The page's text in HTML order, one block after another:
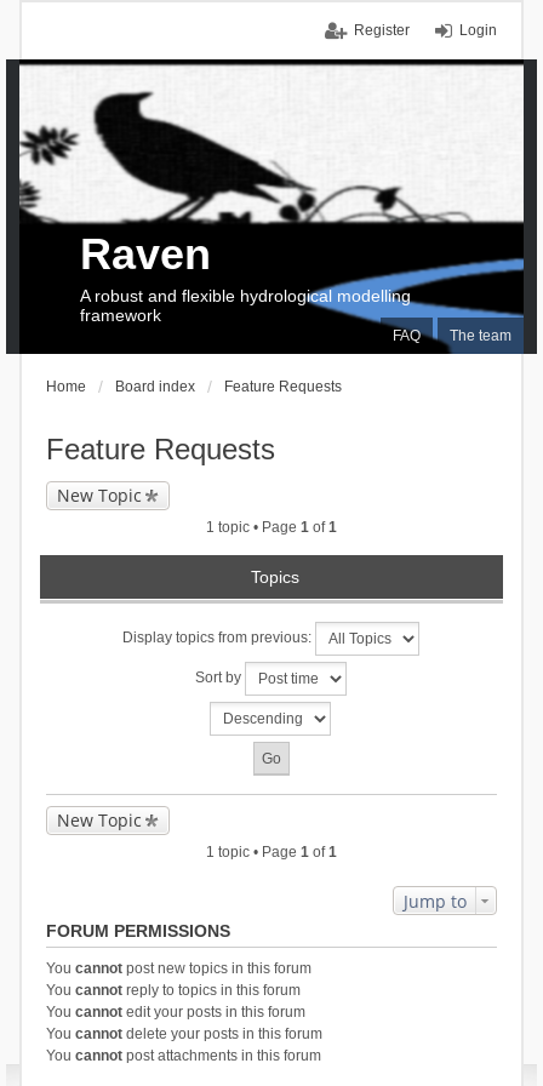
Login
Register
FAQ The team
Raven
A robust and flexible hydrological modelling
framework
Home Board index Feature Requests
Feature Requests
New Topic
1 topic • Page 1 of1
Topics
Display topics from previous:
Sort by
New Topic
1 topic • Page 1 of1
Jump to
FORUM PERMISSIONS
You cannotpost new topics in this forum
You cannotreply to topics in this forum
You cannotedit your posts in this forum
You cannotdelete your posts in this forum
You cannotpost attachments in this forum